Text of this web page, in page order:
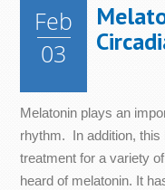
Feb
03
Melatonin plays an
rhythm. In addition,
treatment for a variety
heard of melatonin. It